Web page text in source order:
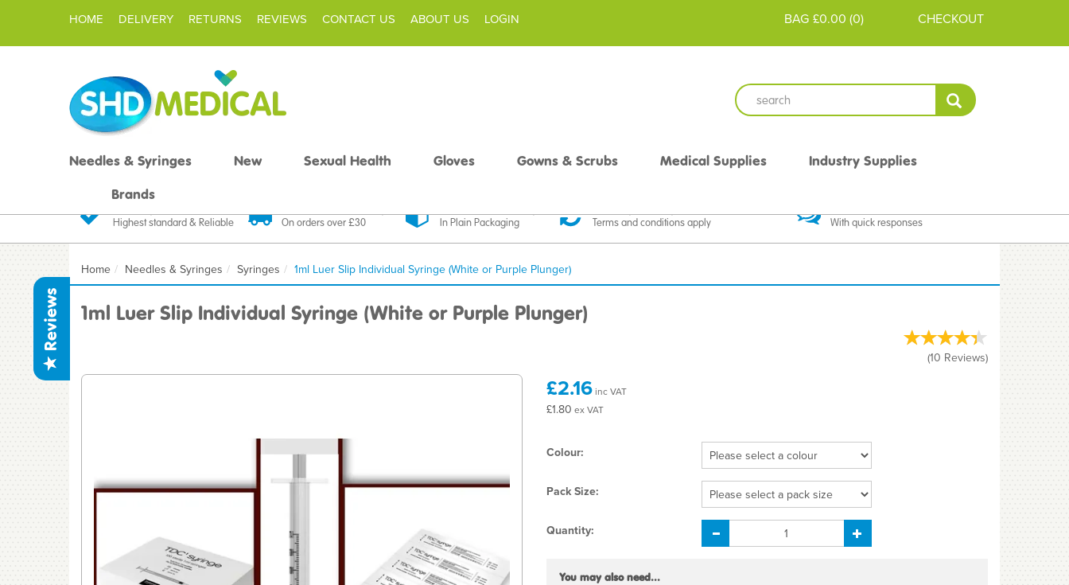
£0.00 (0)
BAG CHECKOUT
Reviews
Highest standard & Reliable On orders over £30 In Plain Packaging Terms and conditions apply With quick responses
Home Needles & Syringes Syringes 1ml Luer Slip Individual Syringe (White or Purple Plunger)
1ml Luer Slip Individual Syringe (White or Purple Plunger)
(10 Reviews)
£2.16inc VAT
£1.80 ex VAT
Colour:
Pack Size:
Quantity:
You may also need...
Needles & Syringes New Sexual Health Gloves Gowns & Scrubs Medical Supplies
Industry Supplies
Brands
HOME DELIVERY RETURNS REVIEWS CONTACT US ABOUT US LOGIN